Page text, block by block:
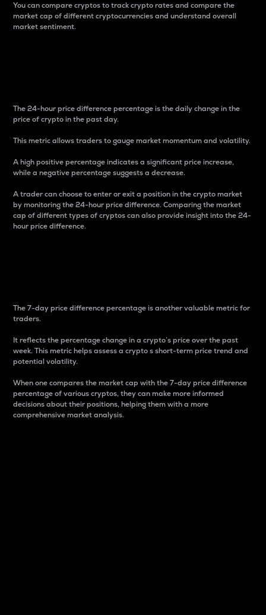
You can compare cryptos to track crypto rates and compare the
market cap of different cryptocurrencies and understand overall
market sentiment.
The 24-hour price difference percentage is the daily change in the
price of crypto in the past day.
This metric allows traders to gauge market momentum and volatility.
A high positive percentage indicates a significant price increase,
while a negative percentage suggests a decrease.
A trader can choose to enter or exit a position in the crypto market
by monitoring the 24-hour price difference. Comparing the market
cap of different types of cryptos can also provide insight into the 24-
hour price difference.
The 7-day price difference percentage is another valuable metric for
traders.
It reflects the percentage change in a crypto’s price over the past
week. This metric helps assess a crypto s short-term price trend and
potential volatility.
When one compares the market cap with the 7-day price difference
percentage of various cryptos, they can make more informed
decisions about their positions, helping them with a more
comprehensive market analysis.